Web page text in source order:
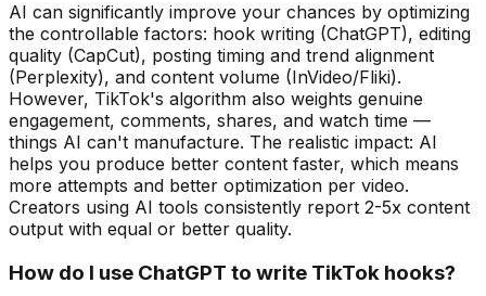
AI can significantly improve your chances by optimizing
the controllable factors: hook writing (ChatGPT), editing
quality (CapCut), posting timing and trend alignment
(Perplexity), and content volume (InVideo/Fliki).
However, TikTok's algorithm also weights genuine
engagement, comments, shares, and watch time —
things AI can't manufacture. The realistic impact: AI
helps you produce better content faster, which means
more attempts and better optimization per video.
Creators using AI tools consistently report 2-5x content
output with equal or better quality.
How do I use ChatGPT to write TikTok hooks?